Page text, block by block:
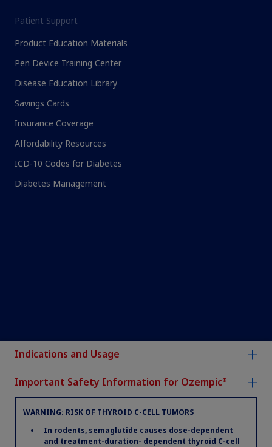
Indications and Usage
Important Safety Information for Ozempic®
WARNING: RISK OF THYROID C-CELL TUMORS
In rodents, semaglutide causes dose-dependent
and treatment-duration- dependent thyroid C-cell
Patient Support
Product Education Materials
Pen Device Training Center
Disease Education Library
Savings Cards
Insurance Coverage
Affordability Resources
ICD-10 Codes for Diabetes
Diabetes Management
is a registered trademark and novoMEDLINK™ is a trademark
of Novo Nordisk A/S.
All other trademarks, registered or unregistered, are the property of
www.novonordiskpro.com
Terms of Use |Privacy Notice|Consumer Health Privacy Notice|